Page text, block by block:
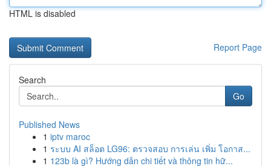
HTML is disabled
Report Page
Search
Go
Published News
1 iptv maroc
1 ระบบ AI สล็อต LG96: ตรวจสอบ การเล่น เพิ่ม โอกาส...
1 123b là gì? Hướng dẫn chi tiết và thông tin hữ...